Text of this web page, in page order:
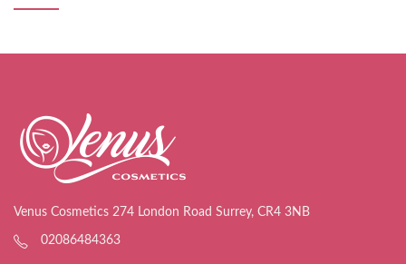
Venus Cosmetics 274 London Road Surrey, CR4 3NB
02086484363